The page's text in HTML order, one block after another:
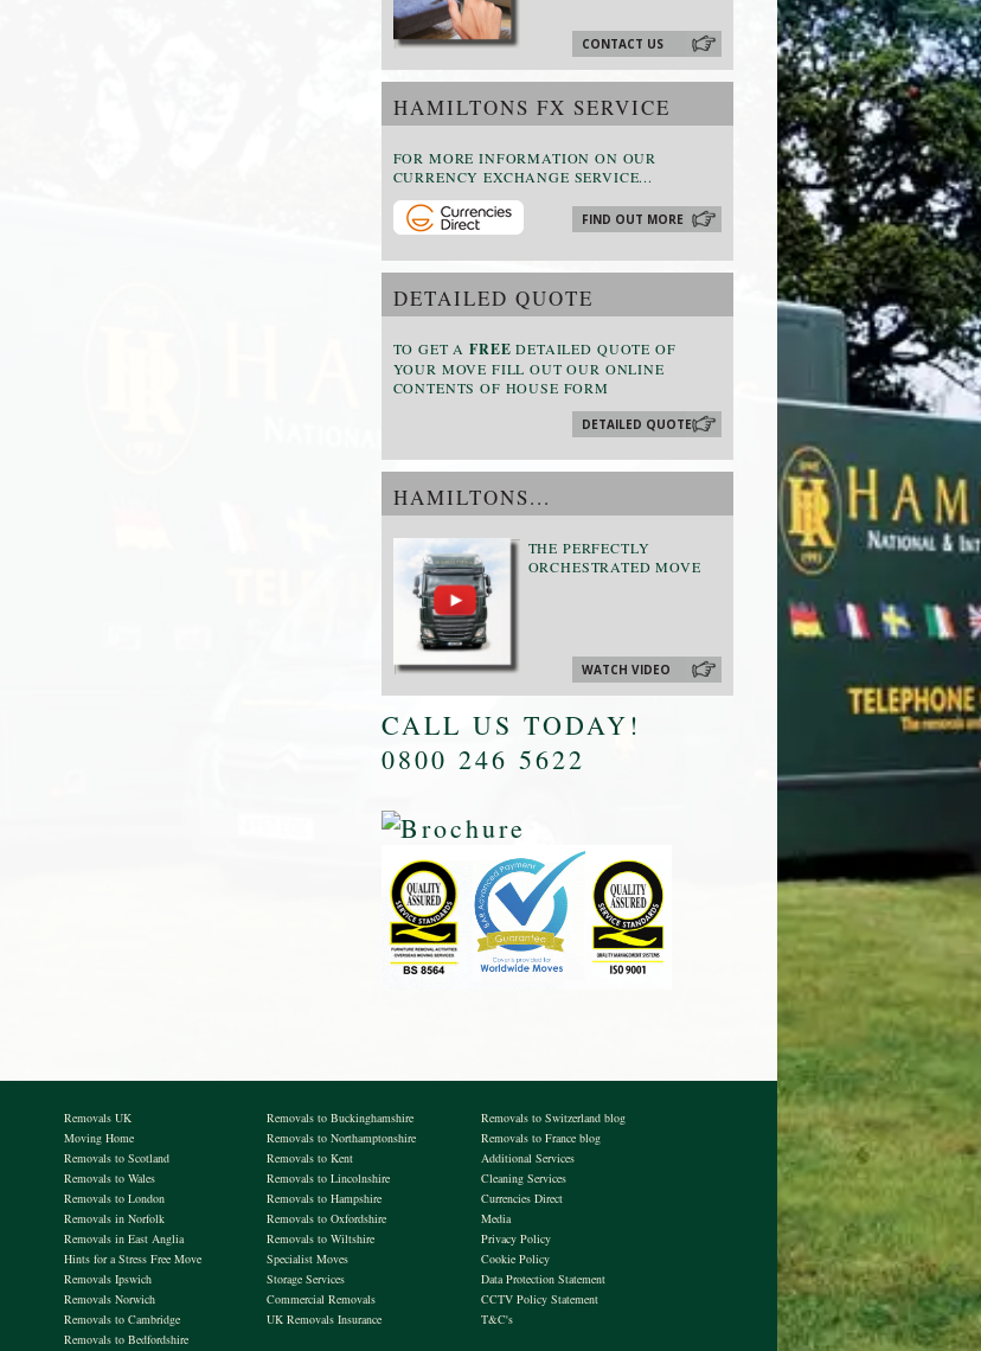
CONTACT US
HAMILTONS FX SERVICE
FOR MORE INFORMATION ON OUR
CURRENCY EXCHANGE SERVICE...
FIND OUT MORE
DETAILED QUOTE
TO GET AFREE DETAILED QUOTE OF
YOUR MOVE FILL OUT OUR ONLINE
CONTENTS OF HOUSE FORM
DETAILED QUOTE
HAMILTONS...
THE PERFECTLY
ORCHESTRATED MOVE
WATCH VIDEO
CALL US TODAY!
0800 246 5622
Removals UK
Moving Home
Removals to Scotland
Removals to Wales
Removals to London
Removals in Norfolk
Removals in East Anglia
Hints for a Stress Free Move
Removals Ipswich
Removals Norwich
Removals to Cambridge
Removals to Bedfordshire
Removals to Buckinghamshire
Removals to Northamptonshire
Removals to Kent
Removals to Lincolnshire
Removals to Hampshire
Removals to Oxfordshire
Removals to Wiltshire
Specialist Moves
Storage Services
Commercial Removals
UK Removals Insurance
Removals to Switzerland blog
Removals to France blog
Additional Services
Cleaning Services
Currencies Direct
Media
Privacy Policy
Cookie Policy
Data Protection Statement
CCTV Policy Statement
T&C's